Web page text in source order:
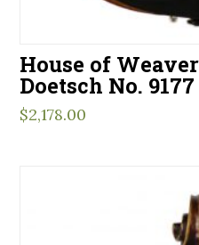
House of
Doetsch No.
$2,178.00